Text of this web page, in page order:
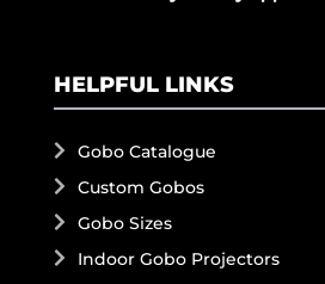
HELPFUL LINKS
Gobo Catalogue
Custom Gobos
Gobo Sizes
Indoor Gobo Projectors